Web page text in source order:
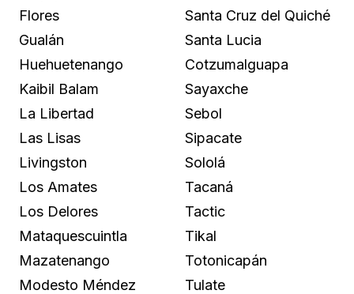
Flores
Gualán
Huehuetenango
Kaibil Balam
La Libertad
Las Lisas
Livingston
Los Amates
Los Delores
Mataquescuintla
Mazatenango
Modesto Méndez
Santa Cruz del Quiché
Santa Lucia
Cotzumalguapa
Sayaxche
Sebol
Sipacate
Sololá
Tacaná
Tactic
Tikal
Totonicapán
Tulate